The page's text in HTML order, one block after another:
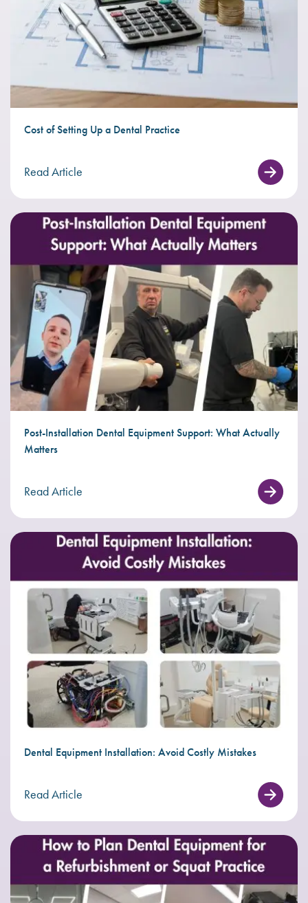
Cost of Setting Up a Dental Practice
Read Article
Post-Installation Dental Equipment Support: What Actually
Matters
Read Article
Dental Equipment Installation: Avoid Costly Mistakes
Read Article